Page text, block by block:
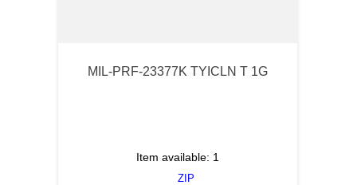
MIL-PRF-23377K TYICLN T 1G
Item available: 1
ZIP